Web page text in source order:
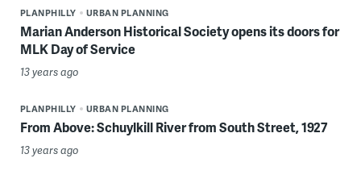
PLANPHILLY URBAN PLANNING
Marian Anderson Historical Society opens its doors for
MLK Day of Service
13 years ago
PLANPHILLY URBAN PLANNING
From Above: Schuylkill River from South Street, 1927
13 years ago